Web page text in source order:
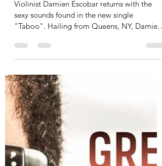
single "Taboo"
Violinist Damien Escobar returns with the
"Taboo". Hailing from Queens, NY, Damien
Escobar has...